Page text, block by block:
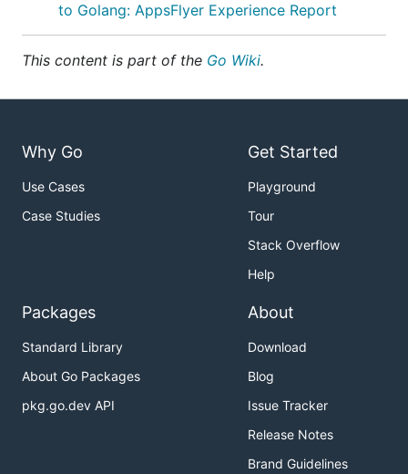
to Golang: AppsFlyer Experience Report
This content is part of the Go Wiki.
Why Go
Use Cases
Case Studies
Get Started
Playground
Tour
Stack Overflow
Help
Packages
Standard Library
About Go Packages
pkg.go.dev API
About
Download
Blog
Issue Tracker
Release Notes
Brand Guidelines